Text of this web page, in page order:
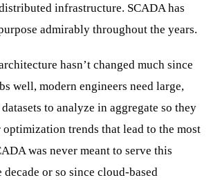
infrastructure. SCADA has
admirably throughout the years.
hasn’t changed much since
well, modern engineers need large,
to analyze in aggregate so they
trends that lead to the most
was never meant to serve this
or so since cloud-based